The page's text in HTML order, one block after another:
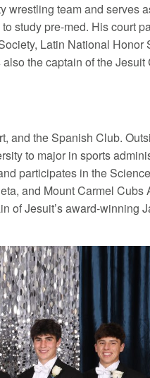
wrestling team and serves
study pre-med. His court
Latin National Honor
the captain of the Jesuit
and the Spanish Club.
to major in sports
participates in the
and Mount Carmel Cubs
of Jesuit’s award-winning